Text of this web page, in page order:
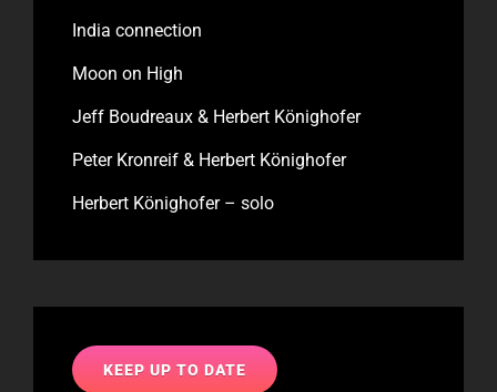
India connection
Moon on High
Jeff Boudreaux & Herbert Könighofer
Peter Kronreif & Herbert Könighofer
Herbert Könighofer – solo
KEEP UP TO DATE